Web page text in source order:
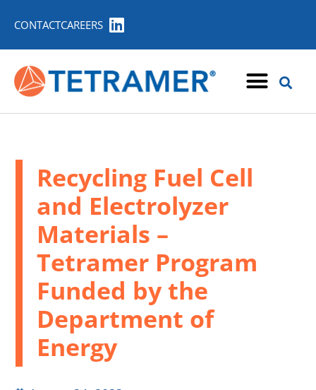
CONTACTCAREERS
Recycling Fuel Cell
and Electrolyzer
Materials –
Tetramer Program
Funded by the
Department of
Energy